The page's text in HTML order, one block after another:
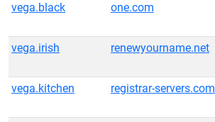
vega.black
one.com
vega.irish
renewyourname.net
vega.kitchen
registrar-servers.com